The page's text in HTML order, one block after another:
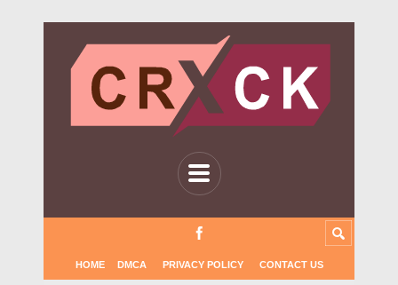
HOME DMCA PRIVACY POLICY CONTACT US